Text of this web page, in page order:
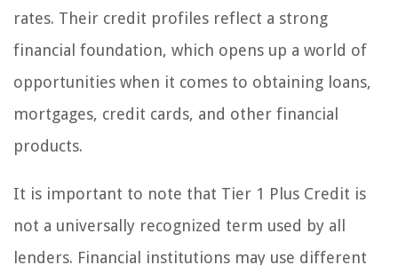
rates. Their credit profiles reflect a strong
financial foundation, which opens up a world of
opportunities when it comes to obtaining loans,
mortgages, credit cards, and other financial
products.
It is important to note that Tier 1 Plus Credit is
not a universally recognized term used by all
lenders. Financial institutions may use different